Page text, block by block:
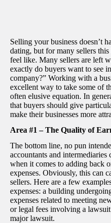
Selling your business doesn’t
dating, but for many sellers
feel like. Many sellers are left
exactly do buyers want to see
company?” Working with a
excellent way to take some of
often elusive equation. In
that buyers should give
make their businesses more
Area #1 – The Quality of
The bottom line, no pun
accountants and intermediaries
when it comes to adding back
expenses. Obviously, this can
sellers. Here are a few
expenses: a building
expenses related to meeting
or legal fees involving a
major lawsuit.